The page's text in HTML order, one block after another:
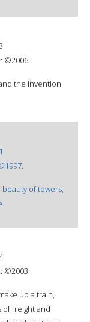
©2006.
the invention
of towers,
©2003.
up a train,
freight and